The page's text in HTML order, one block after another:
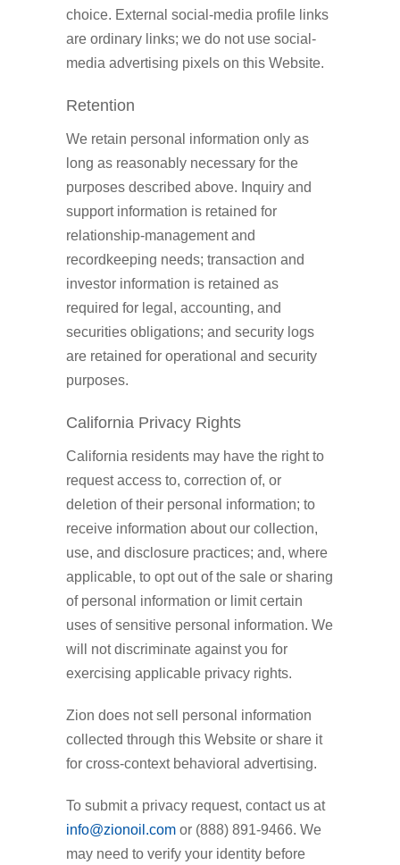
choice. External social-media profile links
are ordinary links; we do not use social-
media advertising pixels on this Website.
Retention
We retain personal information only as
long as reasonably necessary for the
purposes described above. Inquiry and
support information is retained for
relationship-management and
recordkeeping needs; transaction and
investor information is retained as
required for legal, accounting, and
securities obligations; and security logs
are retained for operational and security
purposes.
California Privacy Rights
California residents may have the right to
request access to, correction of, or
deletion of their personal information; to
receive information about our collection,
use, and disclosure practices; and, where
applicable, to opt out of the sale or sharing
of personal information or limit certain
uses of sensitive personal information. We
will not discriminate against you for
exercising applicable privacy rights.
Zion does not sell personal information
collected through this Website or share it
for cross-context behavioral advertising.
To submit a privacy request, contact us at
info@zionoil.com or (888) 891-9466. We
may need to verify your identity before